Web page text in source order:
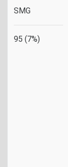
SMG
95 (7%)